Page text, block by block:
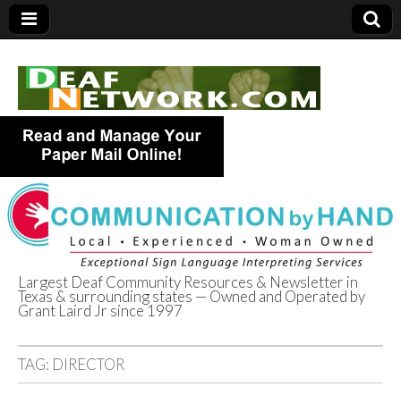
Deaf Network of
Texas
Largest Deaf Community Resources & Newsletter in
Texas & surrounding states — Owned and Operated by
Grant Laird Jr since 1997
TAG: DIRECTOR